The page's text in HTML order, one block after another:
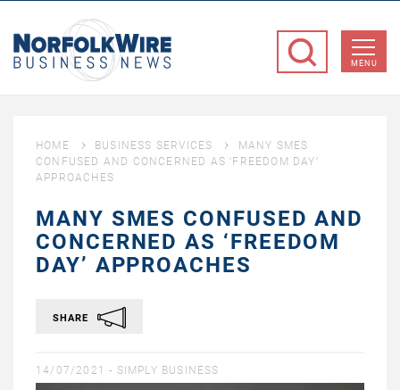
Business
MENU
HOME BUSINESS SERVICES
MANY SMES
CONFUSED AND CONCERNED AS ‘FREEDOM DAY’
APPROACHES
MANY SMES CONFUSED AND
CONCERNED AS ‘FREEDOM
DAY’ APPROACHES
SHARE
14/07/2021 - SIMPLY BUSINESS